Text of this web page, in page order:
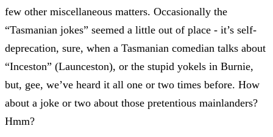
few other miscellaneous matters. Occasionally the
“Tasmanian jokes” seemed a little out of place - it’s self-
deprecation, sure, when a Tasmanian comedian talks about
“Inceston” (Launceston), or the stupid yokels in Burnie,
but, gee, we’ve heard it all one or two times before. How
about a joke or two about those pretentious mainlanders?
Hmm?